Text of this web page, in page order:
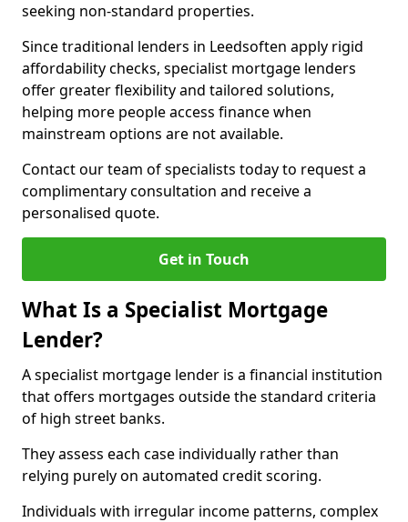
seeking non-standard properties.
Since traditional lenders in Leedsoften apply rigid
affordability checks, specialist mortgage lenders
offer greater flexibility and tailored solutions,
helping more people access finance when
mainstream options are not available.
Contact our team of specialists today to request a
complimentary consultation and receive a
personalised quote.
Get in Touch
What Is a Specialist Mortgage
Lender?
A specialist mortgage lender is a financial institution
that offers mortgages outside the standard criteria
of high street banks.
They assess each case individually rather than
relying purely on automated credit scoring.
Individuals with irregular income patterns, complex